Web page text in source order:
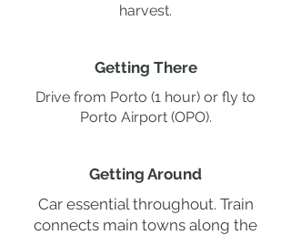
harvest.
Getting There
Drive from Porto (1 hour) or fly to
Porto Airport (OPO).
Getting Around
Car essential throughout. Train
connects main towns along the